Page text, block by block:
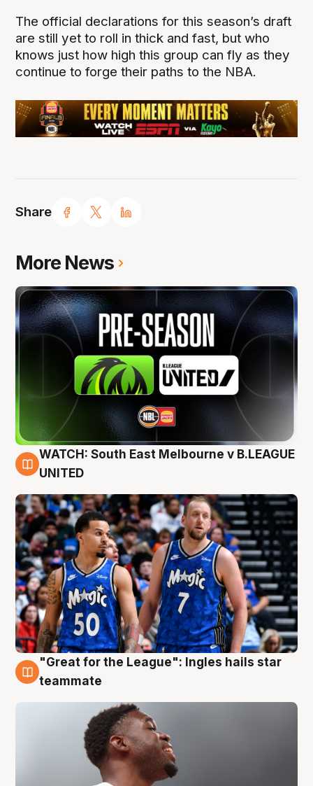
Share
The official declarations for this season’s draft
are still yet to roll in thick and fast, but who
knows just how high this group can fly as they
continue to forge their paths to the NBA.
More News
6 Aug
WATCH: South East Melbourne v B.LEAGUE
UNITED
6 Aug
"Great for the League": Ingles hails star
teammate